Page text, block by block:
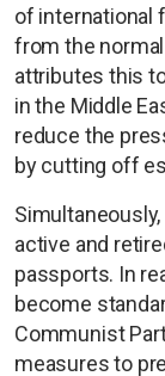
of international
from the
attributes this
in the Middle
reduce the
by cutting off
active and
passports. In
become
Communist
measures to